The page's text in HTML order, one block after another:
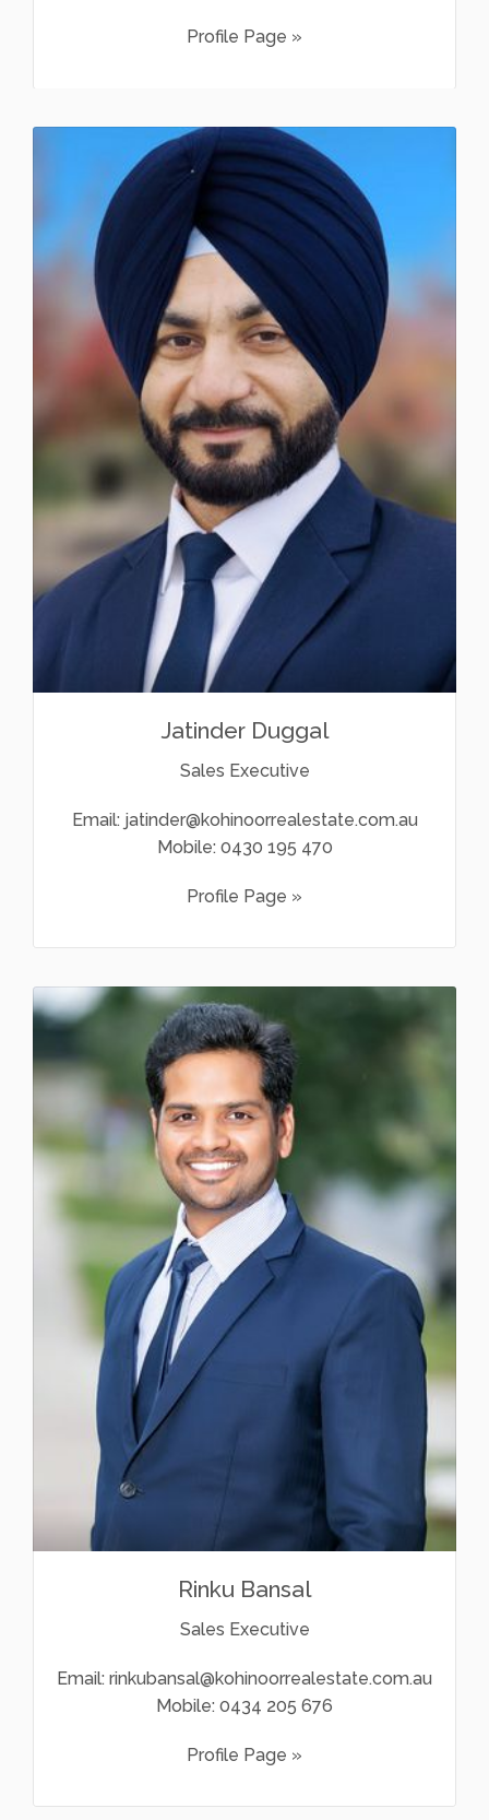
Profile Page »
Jatinder Duggal
Sales Executive
Email: jatinder@kohinoorrealestate.com.au
Mobile: 0430 195 470
Profile Page »
Rinku Bansal
Sales Executive
Email: rinkubansal@kohinoorrealestate.com.au
Mobile: 0434 205 676
Profile Page »